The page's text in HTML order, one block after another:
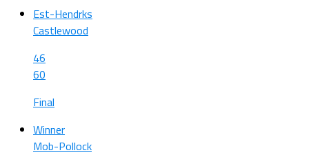
Est-Hendrks
Castlewood
46
60
Final
Winner
Mob-Pollock